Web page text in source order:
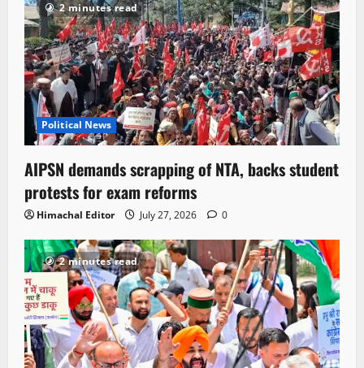
2 minutes read
Political News
AIPSN demands scrapping of NTA, backs student
protests for exam reforms
Himachal Editor July 27, 2026 0
2 minutes read